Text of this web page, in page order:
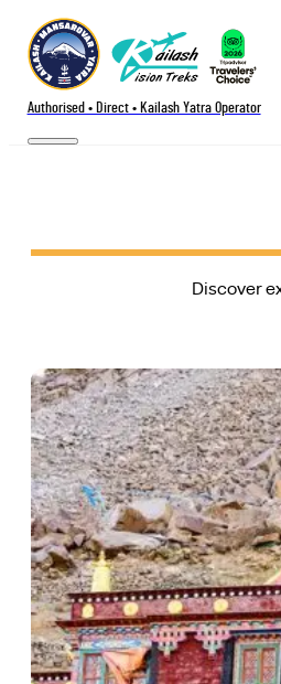
Authorised • Direct • Kailash Yatra Operator
Discover